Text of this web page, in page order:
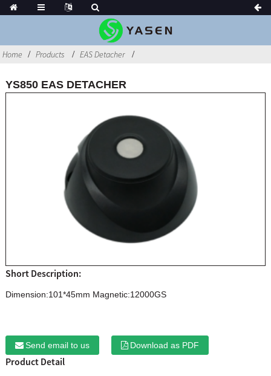
Home Products EAS Detacher
YS850 EAS DETACHER
Short Description:
Dimension:101*45mm Magnetic:12000GS
Send email to us Download as PDF
Product Detail